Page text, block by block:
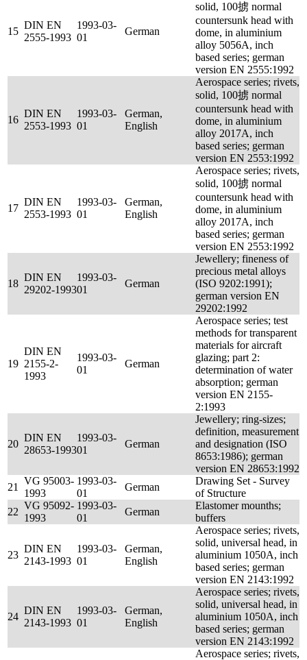
15
DIN EN
2555-1993
1993-03-
01
German
solid, 100掳 normal
countersunk head with
dome, in aluminium
alloy 5056A, inch
based series; german
version EN 2555:1992
16
DIN EN
2553-1993
1993-03-
01
German,
English
Aerospace series; rivets,
solid, 100掳 normal
countersunk head with
dome, in aluminium
alloy 2017A, inch
based series; german
version EN 2553:1992
17
DIN EN
2553-1993
1993-03-
01
German,
English
Aerospace series; rivets,
solid, 100掳 normal
countersunk head with
dome, in aluminium
alloy 2017A, inch
based series; german
version EN 2553:1992
18
DIN EN
29202-1993
1993-03-
01
German
Jewellery; fineness of
precious metal alloys
(ISO 9202:1991);
german version EN
29202:1992
19
DIN EN
2155-2-
1993
1993-03-
01
German
Aerospace series; test
methods for transparent
materials for aircraft
glazing; part 2:
determination of water
absorption; german
version EN 2155-
2:1993
20
DIN EN
28653-1993
1993-03-
01
German
Jewellery; ring-sizes;
definition, measurement
and designation (ISO
8653:1986); german
version EN 28653:1992
21
VG 95003-
1993
1993-03-
01
German
Drawing Set - Survey
of Structure
22
VG 95092-
1993
1993-03-
01
German
Elastomer mounths;
buffers
23
DIN EN
2143-1993
1993-03-
01
German,
English
Aerospace series; rivets,
solid, universal head, in
aluminium 1050A, inch
based series; german
version EN 2143:1992
24
DIN EN
2143-1993
1993-03-
01
German,
English
Aerospace series; rivets,
solid, universal head, in
aluminium 1050A, inch
based series; german
version EN 2143:1992
Aerospace series; rivets,